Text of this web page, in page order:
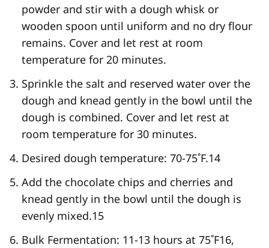
powder and stir with a dough whisk or
wooden spoon until uniform and no dry flour
remains. Cover and let rest at room
temperature for 20 minutes.
Sprinkle the salt and reserved water over the
dough and knead gently in the bowl until the
dough is combined. Cover and let rest at
room temperature for 30 minutes.
Desired dough temperature: 70-75˚F.14
Add the chocolate chips and cherries and
knead gently in the bowl until the dough is
evenly mixed.15
Bulk Fermentation: 11-13 hours at 75˚F16,